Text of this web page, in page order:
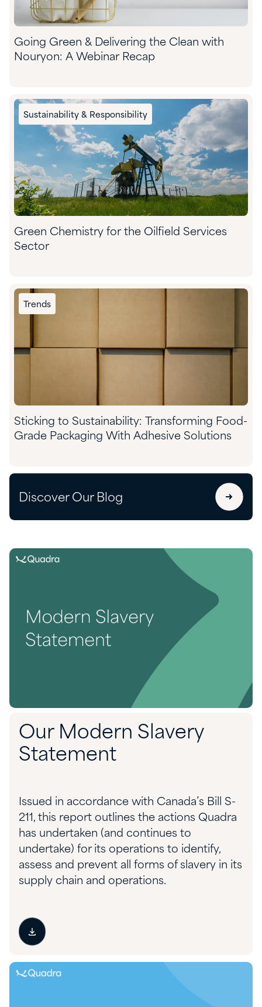
Going Green & Delivering the Clean with
Nouryon: A Webinar Recap
Sustainability & Responsibility
Green Chemistry for the Oilfield Services
Sector
Trends
Sticking to Sustainability: Transforming Food-
Grade Packaging With Adhesive Solutions
Discover Our Blog
Our Modern Slavery
Statement
Issued in accordance with Canada’s Bill S-
211, this report outlines the actions Quadra
has undertaken (and continues to
undertake) for its operations to identify,
assess and prevent all forms of slavery in its
supply chain and operations.